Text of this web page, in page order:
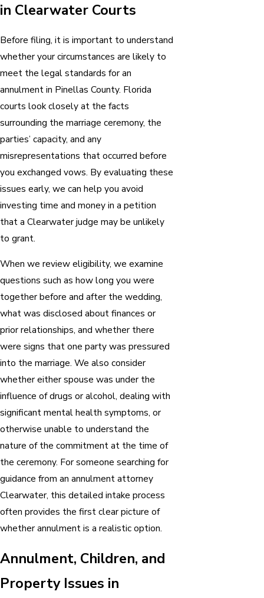
in Clearwater Courts
Before filing, it is important to understand
whether your circumstances are likely to
meet the legal standards for an
annulment in Pinellas County. Florida
courts look closely at the facts
surrounding the marriage ceremony, the
parties’ capacity, and any
misrepresentations that occurred before
you exchanged vows. By evaluating these
issues early, we can help you avoid
investing time and money in a petition
that a Clearwater judge may be unlikely
to grant.
When we review eligibility, we examine
questions such as how long you were
together before and after the wedding,
what was disclosed about finances or
prior relationships, and whether there
were signs that one party was pressured
into the marriage. We also consider
whether either spouse was under the
influence of drugs or alcohol, dealing with
significant mental health symptoms, or
otherwise unable to understand the
nature of the commitment at the time of
the ceremony. For someone searching for
guidance from an annulment attorney
Clearwater, this detailed intake process
often provides the first clear picture of
whether annulment is a realistic option.
Annulment, Children, and
Property Issues in